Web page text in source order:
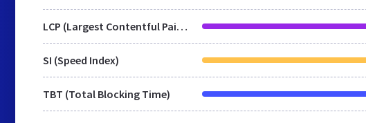
LCP (Largest Contentful Paint)
SI (Speed Index)
TBT (Total Blocking Time)